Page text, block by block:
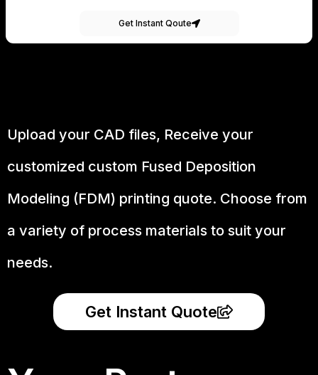
Get Instant Qoute
Upload your CAD files, Receive your
customized custom Fused Deposition
Modeling (FDM) printing quote. Choose from
a variety of process materials to suit your
needs.
Get Instant Quote